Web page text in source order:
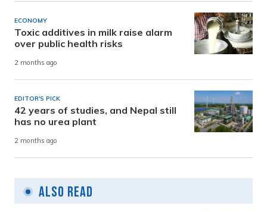
ECONOMY
Toxic additives in milk raise alarm
over public health risks
2 months ago
EDITOR'S PICK
42 years of studies, and Nepal still
has no urea plant
2 months ago
Also Read